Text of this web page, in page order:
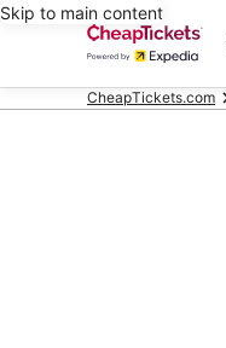
Skip to main content
CheapTickets.com